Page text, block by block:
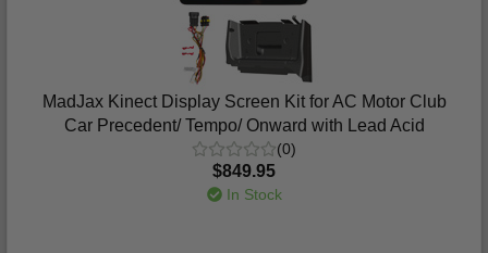
MadJax Kinect Display Screen Kit for AC Motor Club
Car Precedent/ Tempo/ Onward with Lead Acid
(0)
$849.95
In Stock